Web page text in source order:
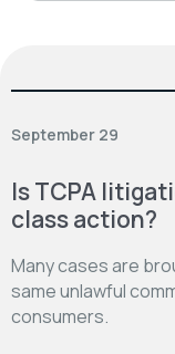
September 29
Is TCPA
class action?
Many cases are
same unlawful
consumers.